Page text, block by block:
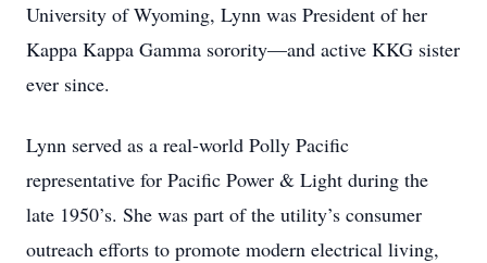
University of Wyoming, Lynn was President of her
Kappa Kappa Gamma sorority—and active KKG sister
ever since.
Lynn served as a real-world Polly Pacific
representative for Pacific Power & Light during the
late 1950’s. She was part of the utility’s consumer
outreach efforts to promote modern electrical living,